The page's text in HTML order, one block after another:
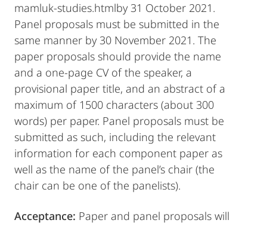
mamluk-studies.htmlby 31 October 2021.
Panel proposals must be submitted in the
same manner by 30 November 2021. The
paper proposals should provide the name
and a one-page CV of the speaker, a
provisional paper title, and an abstract of a
maximum of 1500 characters (about 300
words) per paper. Panel proposals must be
submitted as such, including the relevant
information for each component paper as
well as the name of the panel’s chair (the
chair can be one of the panelists).
Acceptance: Paper and panel proposals will